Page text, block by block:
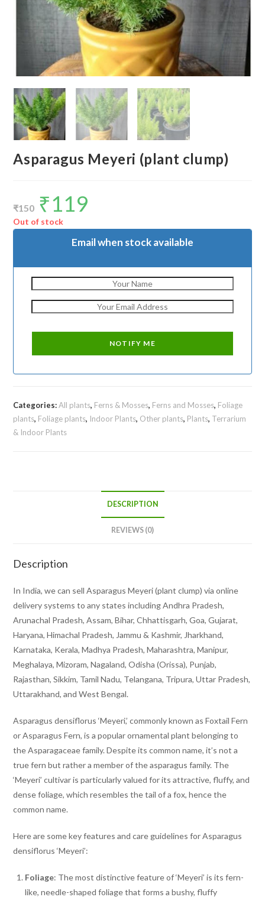
Asparagus Meyeri (plant clump)
₹150
Original
price
was:
₹150.
₹119
Out of stock
Email when stock available
Categories:All plants, Ferns & Mosses, Ferns and Mosses, Foliage
plants, Foliage plants, Indoor Plants, Other plants, Plants, Terrarium
& Indoor Plants
DESCRIPTION
REVIEWS (0)
Description
In India, we can sell Asparagus Meyeri (plant clump) via online
delivery systems to any states including Andhra Pradesh,
Arunachal Pradesh, Assam, Bihar, Chhattisgarh, Goa, Gujarat,
Haryana, Himachal Pradesh, Jammu & Kashmir, Jharkhand,
Karnataka, Kerala, Madhya Pradesh, Maharashtra, Manipur,
Meghalaya, Mizoram, Nagaland, Odisha (Orissa), Punjab,
Rajasthan, Sikkim, Tamil Nadu, Telangana, Tripura, Uttar Pradesh,
Uttarakhand, and West Bengal.
Asparagus densiflorus ‘Meyeri,’ commonly known as Foxtail Fern
or Asparagus Fern, is a popular ornamental plant belonging to
the Asparagaceae family. Despite its common name, it’s not a
true fern but rather a member of the asparagus family. The
‘Meyeri’ cultivar is particularly valued for its attractive, fluffy, and
dense foliage, which resembles the tail of a fox, hence the
common name.
Here are some key features and care guidelines for Asparagus
densiflorus ‘Meyeri’:
Foliage: The most distinctive feature of ‘Meyeri’ is its fern-
like, needle-shaped foliage that forms a bushy, fluffy